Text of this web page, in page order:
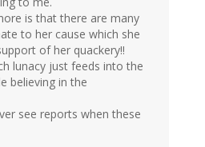
is that there are many
to her cause which she
of her quackery!!
lunacy just feeds into the
believing in the
see reports when these